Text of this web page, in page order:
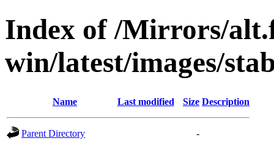
Index of /Mirrors/
win/latest/images/
Name Last modified Size Description
Parent Directory
-